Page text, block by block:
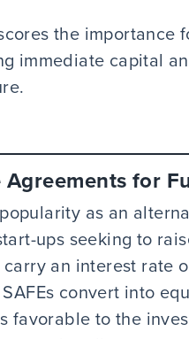
the importance
immediate capital
for
as an
ups seeking to
carry an interest rate
convert into
favorable to the